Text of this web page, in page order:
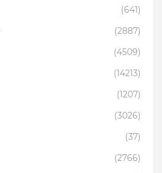
(641)
(2887)
(4509)
(14213)
(1207)
(3026)
(37)
(2766)